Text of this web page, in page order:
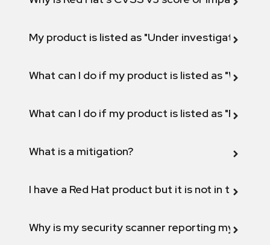
My product is listed as "Under investigation"
What can I do if my product is listed as "Will not
What can I do if my product is listed as "Fix
What is a mitigation?
I have a Red Hat product but it is not in the
Why is my security scanner reporting my